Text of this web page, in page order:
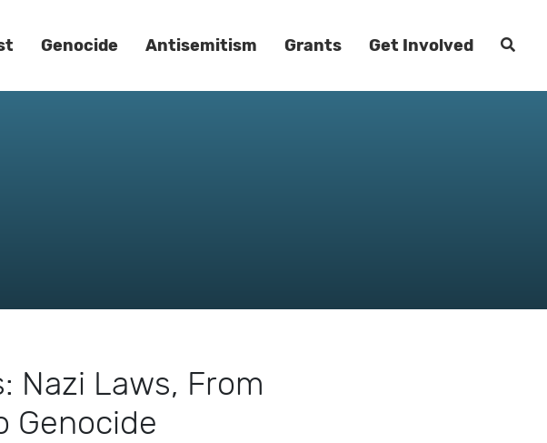
Genocide Antisemitism Grants Get Involved
Nazi Laws, From
Genocide